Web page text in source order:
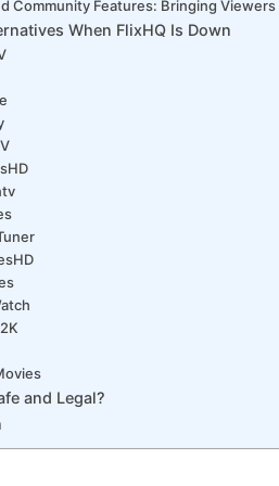
Community Features: Bringing
When FlixHQ Is Down
and Legal?